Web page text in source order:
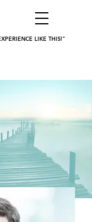
LIKE THIS!"